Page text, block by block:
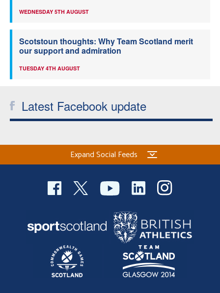
WEDNESDAY 5TH AUGUST
Scotstoun thoughts: Why Team Scotland merit
our support and admiration
TUESDAY 4TH AUGUST
Latest Facebook update
Expand Social Feeds